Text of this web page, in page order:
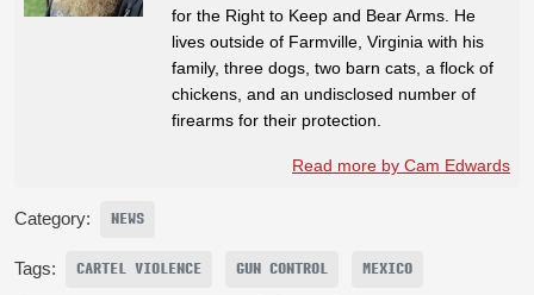
for the Right to Keep and Bear Arms. He
lives outside of Farmville, Virginia with his
family, three dogs, two barn cats, a flock of
chickens, and an undisclosed number of
firearms for their protection.
Read more by Cam Edwards
Category: NEWS
Tags: CARTEL VIOLENCE GUN CONTROL MEXICO